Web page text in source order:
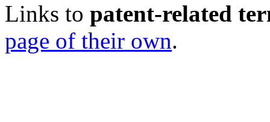
Links to patent-related
page of their own.